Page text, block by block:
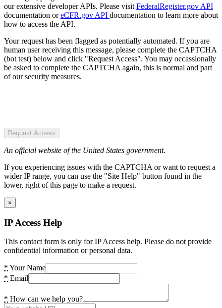
our extensive developer APIs. Please visit FederalRegister.gov API
documentation oreCFR.gov API documentation to learn more about
how to access the API.
Your request has been flagged as potentially automated. If you are
human user receiving this message, please complete the CAPTCHA
(bot test) below and click "Request Access". You may occassionally
be asked to complete the CAPTCHA again, this is normal and part
of our security measures.
Request Access
An official website of the United States government.
If you experiencing issues with the CAPTCHA or want to request a
wider IP range, you can use the "Site Help" button found in the
lower, right of this page to make a request.
×
IP Access Help
This contact form is only for IP Access help. Please do not provide
confidential information or personal data.
* Your Name
* Email
* How can we help you?